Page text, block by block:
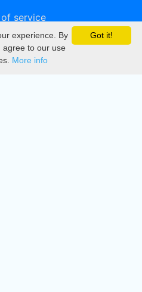
service
Got it!
experience. By
agree to our use
More info